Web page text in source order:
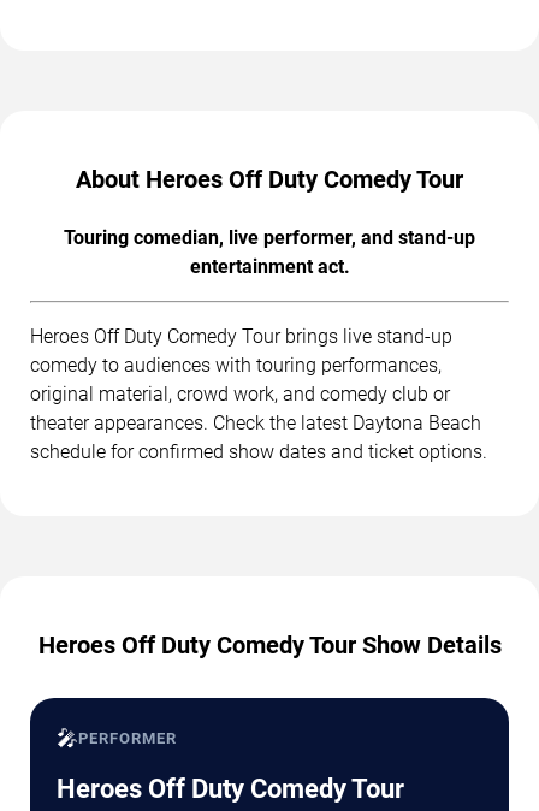
About Heroes Off Duty Comedy Tour
Touring comedian, live performer, and stand-up
entertainment act.
Heroes Off Duty Comedy Tour brings live stand-up
comedy to audiences with touring performances,
original material, crowd work, and comedy club or
theater appearances. Check the latest Daytona Beach
schedule for confirmed show dates and ticket options.
Heroes Off Duty Comedy Tour Show Details
🎤PERFORMER
Heroes Off Duty Comedy Tour